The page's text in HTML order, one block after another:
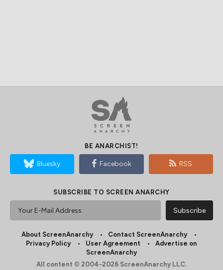
BE ANARCHIST!
Bluesky Facebook RSS
SUBSCRIBE TO SCREEN ANARCHY
About ScreenAnarchy
Contact ScreenAnarchy
Privacy Policy
User Agreement
Advertise on
ScreenAnarchy
All content © 2004-2026 ScreenAnarchy LLC.